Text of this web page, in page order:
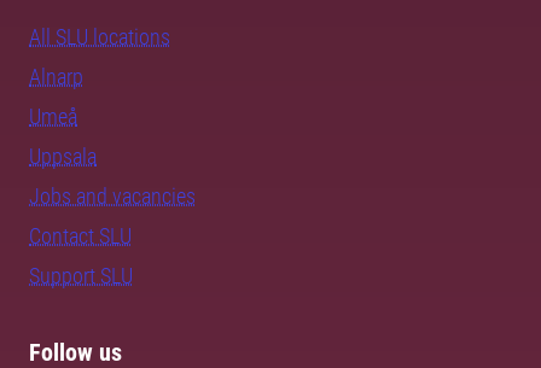
All SLU locations
Alnarp
Umeå
Uppsala
Jobs and vacancies
Contact SLU
Support SLU
Follow us